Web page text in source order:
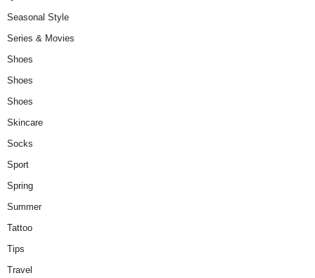
Seasonal Style
Series & Movies
Shoes
Shoes
Shoes
Skincare
Socks
Sport
Spring
Summer
Tattoo
Tips
Travel